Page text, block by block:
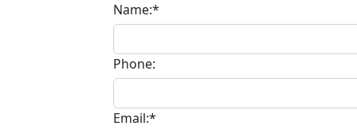
Name:*
Phone:
Email:*